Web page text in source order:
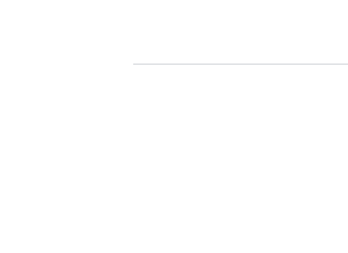
for thirty years; Phillip Reedy, MBA,
of Online Admissions.
Jesus Christ through the influence
lead others to do the same.